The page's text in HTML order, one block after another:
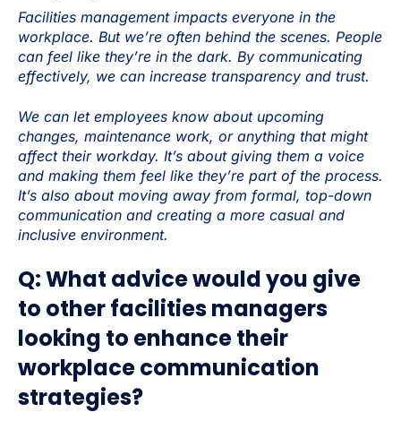
Facilities management impacts everyone in the
workplace. But we’re often behind the scenes. People
can feel like they’re in the dark. By communicating
effectively, we can increase transparency and trust.
We can let employees know about upcoming
changes, maintenance work, or anything that might
affect their workday. It’s about giving them a voice
and making them feel like they’re part of the process.
It’s also about moving away from formal, top-down
communication and creating a more casual and
inclusive environment.
Q: What advice would you give
to other facilities managers
looking to enhance their
workplace communication
strategies?